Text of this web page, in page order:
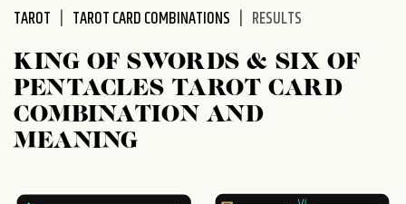
TAROT TAROT CARD COMBINATIONS RESULTS
KING OF SWORDS & SIX OF
PENTACLES TAROT CARD
COMBINATION AND
MEANING